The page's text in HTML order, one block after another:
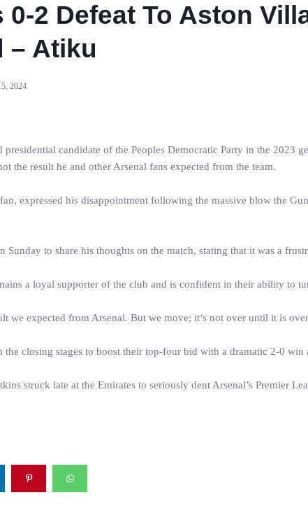
0-2 Defeat To Aston
– Atiku
2024
presidential candidate of the Peoples Democratic Party in the 2023
the result he and other Arsenal fans expected from the team.
expressed his disappointment following the massive blow the
Sunday to share his thoughts on the match, stating that it was a
a loyal supporter of the club and is confident in their ability to
we expected from Arsenal. But we move; it’s not over until it is
closing stages to boost their top-four bid with a dramatic 2-0 win
struck late at the Emirates to seriously dent Arsenal’s Premier